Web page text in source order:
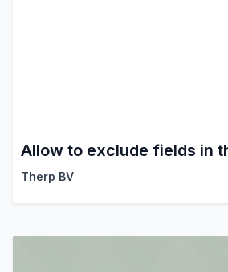
Allow to exclude fields in
Therp BV